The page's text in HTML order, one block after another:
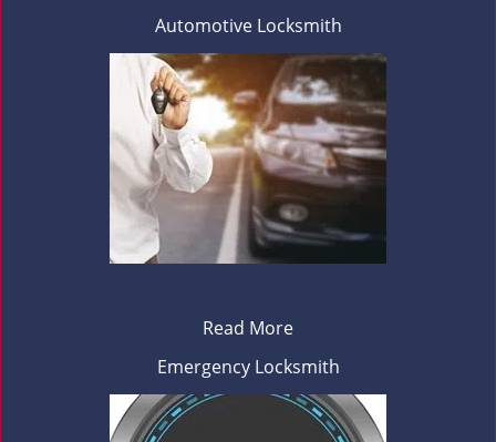
Automotive Locksmith
Read More
Emergency Locksmith